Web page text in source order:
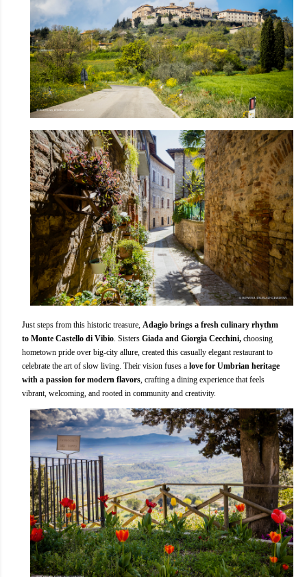
Just steps from this historic treasure, Adagio brings a fresh culinary rhythm
to Monte Castello di Vibio. Sisters Giada and Giorgia Cecchini, choosing
hometown pride over big-city allure, created this casually elegant restaurant to
celebrate the art of slow living. Their vision fuses a love for Umbrian heritage
with a passion for modern flavors, crafting a dining experience that feels
vibrant, welcoming, and rooted in community and creativity.